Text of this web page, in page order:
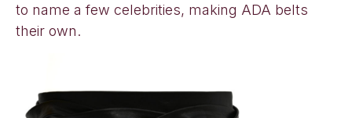
to name a few celebrities, making ADA belts
their own.